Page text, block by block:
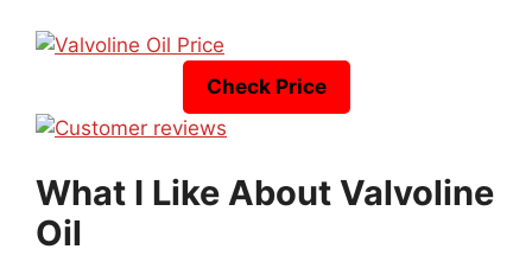
Check Price
What I Like About Valvoline
Oil